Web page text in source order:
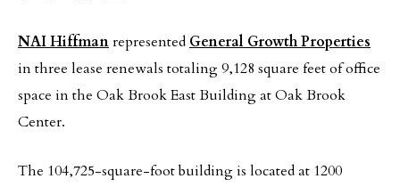
NAI Hiffmanrepresented General Growth Properties
in three lease renewals totaling 9,128 square feet of office
space in the Oak Brook East Building at Oak Brook
Center.
The 104,725-square-foot building is located at 1200